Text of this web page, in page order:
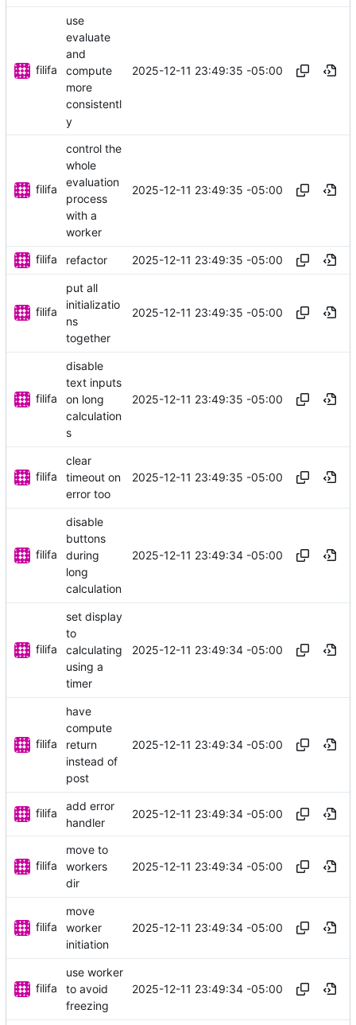
filifa
use
evaluate
and
compute
more
consistentl
y
2025-12-11 23:49:35 -05:00
filifa
control the
whole
evaluation
process
with a
worker
2025-12-11 23:49:35 -05:00
filifa refactor 2025-12-11 23:49:35 -05:00
filifa
put all
initializatio
ns
together
2025-12-11 23:49:35 -05:00
filifa
disable
text inputs
on long
calculation
s
2025-12-11 23:49:35 -05:00
filifa
clear
timeout on
error too
2025-12-11 23:49:35 -05:00
filifa
disable
buttons
during
long
calculation
2025-12-11 23:49:34 -05:00
filifa
set display
to
calculating
using a
timer
2025-12-11 23:49:34 -05:00
filifa
have
compute
return
instead of
post
2025-12-11 23:49:34 -05:00
filifa
add error
handler
2025-12-11 23:49:34 -05:00
filifa
move to
workers
dir
2025-12-11 23:49:34 -05:00
filifa
move
worker
initiation
2025-12-11 23:49:34 -05:00
filifa
use worker
to avoid
freezing
2025-12-11 23:49:34 -05:00